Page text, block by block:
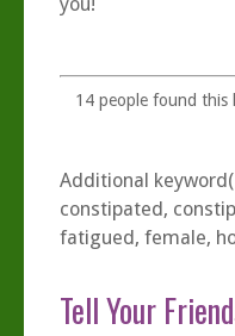
14people found this
Additional
constipated,
fatigued, female,
Tell Your